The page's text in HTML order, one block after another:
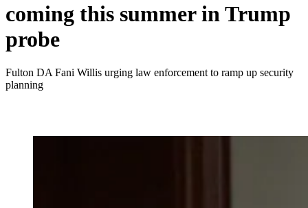
coming this summer in Trump
probe
Fulton DA Fani Willis urging law enforcement to ramp up security
planning